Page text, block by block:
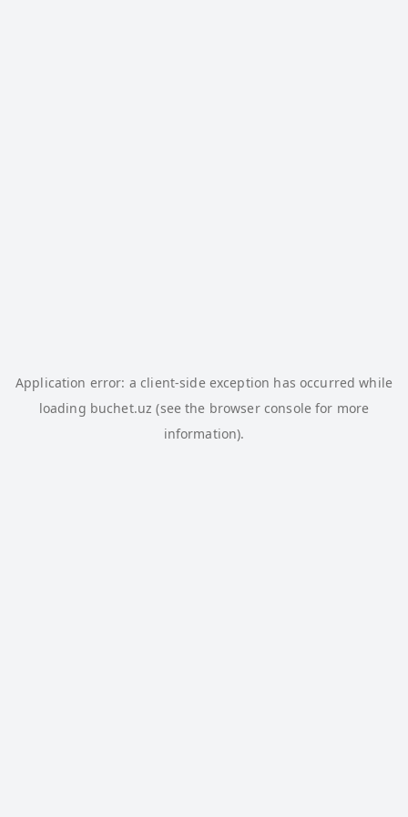
Application error: aclient-side exception has occurred while
loading buchet.uz (see the browser consolefor more
information).